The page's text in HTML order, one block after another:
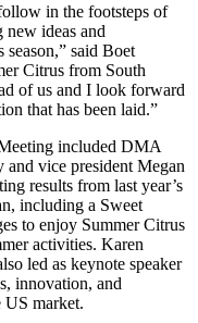
in the footsteps of
ideas and
said Boet
Citrus from South
of us and I look forward
that has been laid.”
included DMA
vice president Megan
results from last year’s
including a Sweet
to enjoy Summer Citrus
activities. Karen
led as keynote speaker
innovation, and
market.